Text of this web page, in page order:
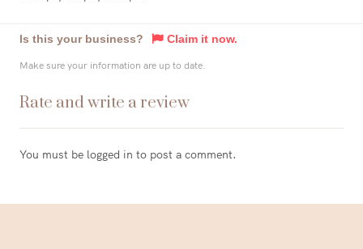
Is this your business? Claim it now.
Make sure your information are up to date.
Rate and write a review
You must be logged in to post a comment.